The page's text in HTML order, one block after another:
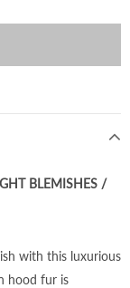
BLEMISHES /
with this luxurious
hood fur is